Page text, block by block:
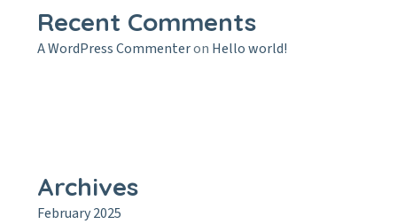
Recent Comments
A WordPress Commenteron Hello world!
Archives
February 2025